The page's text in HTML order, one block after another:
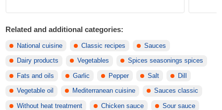
Related and additional categories:
National cuisine Classic recipes Sauces
Dairy products Vegetables Spices seasonings spices
Fats and oils Garlic Pepper Salt Dill
Vegetable oil Mediterranean cuisine Sauces classic
Without heat treatment Chicken sauce Sour sauce